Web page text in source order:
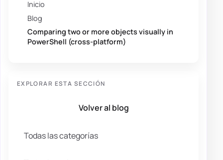
Inicio
Blog
Comparing two or more objects visually in
PowerShell (cross-platform)
EXPLORAR ESTA SECCIÓN
Volver al blog
Todas las categorías